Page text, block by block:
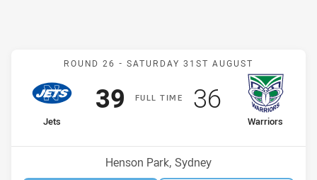
Match: Jets v Warriors
ROUND 26 - SATURDAY 31ST AUGUST
FULLT IME
home Team
Jets
Scored
39 points
away Team
Warriors
Scored
36points
Venue:
Henson Park, Sydney